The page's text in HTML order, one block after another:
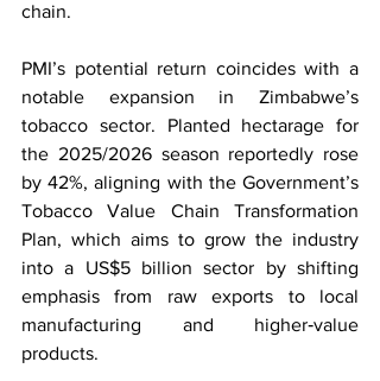
chain.
PMI’s potential return coincides with a
notable expansion in Zimbabwe’s
tobacco sector. Planted hectarage for
the 2025/2026 season reportedly rose
by 42%, aligning with the Government’s
Tobacco Value Chain Transformation
Plan, which aims to grow the industry
into a US$5 billion sector by shifting
emphasis from raw exports to local
manufacturing and higher‑value
products.